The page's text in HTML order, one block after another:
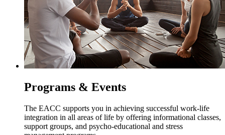
Programs & Events
The EACC supports you in achieving successful work-life
integration in all areas of life by offering informational classes,
support groups, and psycho-educational and stress